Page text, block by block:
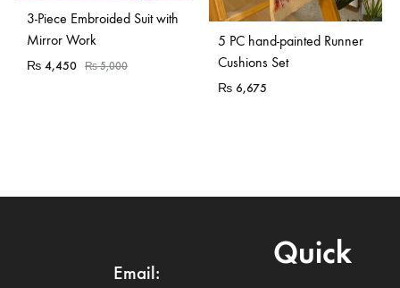
Sold Out
3-Piece Embroided Suit with
Mirror Work
₨ 4,450 ₨5,000
5 PC hand-painted Runner
Cushions Set
₨ 6,675
Email:
Quick